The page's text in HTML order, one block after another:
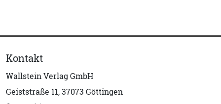
Kontakt
Wallstein Verlag GmbH
Geiststraße 11, 37073 Göttingen